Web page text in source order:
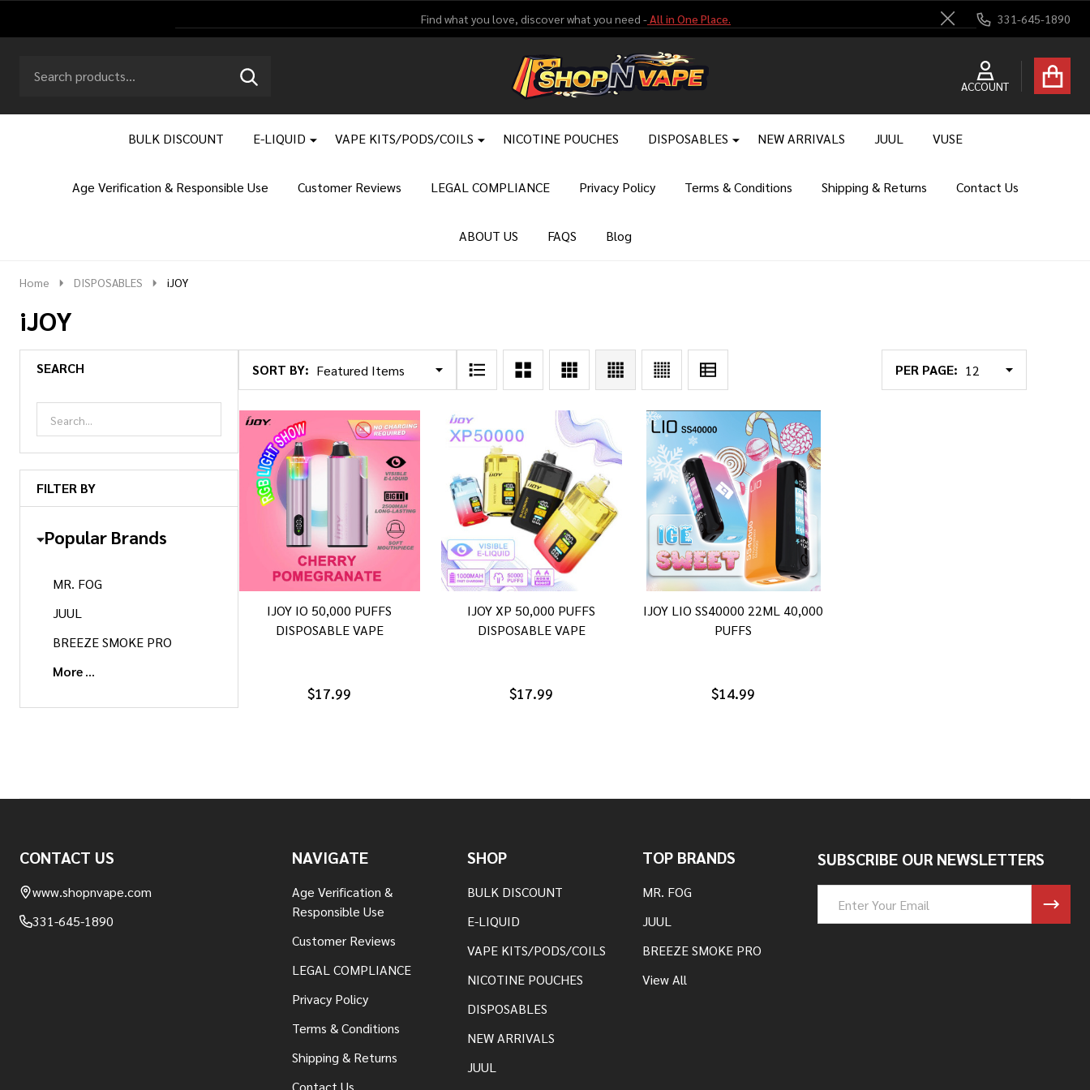
Find what you love, discover what you need - All in One Place.
Close
331-645-1890
Go
ACCOUNT
Ignore
SEARCH
BULK DISCOUNT E-LIQUID VAPE KITS/PODS/COILS NICOTINE POUCHES DISPOSABLES NEW ARRIVALS JUUL VUSE
Age Verification & Responsible Use Customer Reviews LEGAL COMPLIANCE Privacy Policy Terms & Conditions Shipping & Returns Contact Us
ABOUT US FAQS Blog
Home DISPOSABLES iJOY
iJOY
SEARCH
FILTER BY
Popular Brands
MR. FOG
JUUL
BREEZE SMOKE PRO
More
Products
List
SORT BY: PER PAGE:
IJOY IO 50,000 PUFFS
DISPOSABLE VAPE
$17.99
IJOY XP 50,000 PUFFS
DISPOSABLE VAPE
$17.99
IJOY LIO SS40000 22ML 40,000
PUFFS
$14.99
Start
CONTACT US
www.shopnvape.com
331-645-1890
NAVIGATE
Age Verification &
Responsible Use
Customer Reviews
LEGAL COMPLIANCE
Privacy Policy
Terms & Conditions
Shipping & Returns
Contact Us
SHOP
BULK DISCOUNT
E-LIQUID
VAPE KITS/PODS/COILS
NICOTINE POUCHES
DISPOSABLES
NEW ARRIVALS
JUUL
TOP BRANDS
MR. FOG
JUUL
BREEZE SMOKE PRO
View All
SUBSCRIBE OUR NEWSLETTERS
Address